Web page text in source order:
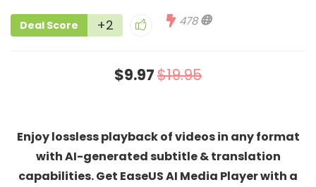
Deal Score +2 478
$9.97$19.95
Enjoy lossless playback of videos in any format
with AI-generated subtitle & translation
capabilities. Get EaseUS AI Media Player with a